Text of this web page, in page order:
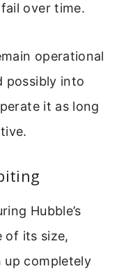
over time.
operational
possibly into
it as long
Hubble’s
of its size,
up completely